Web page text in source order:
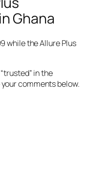
Ghana
while the Allure Plus
in the
comments below.